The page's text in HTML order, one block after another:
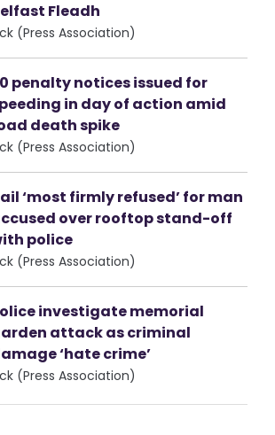
Fleadh
(Press Association)
penalty notices issued for
in day of action amid
death spike
(Press Association)
‘most firmly refused’ for man
over rooftop stand-off
police
(Press Association)
investigate memorial
attack as criminal
‘hate crime’
(Press Association)